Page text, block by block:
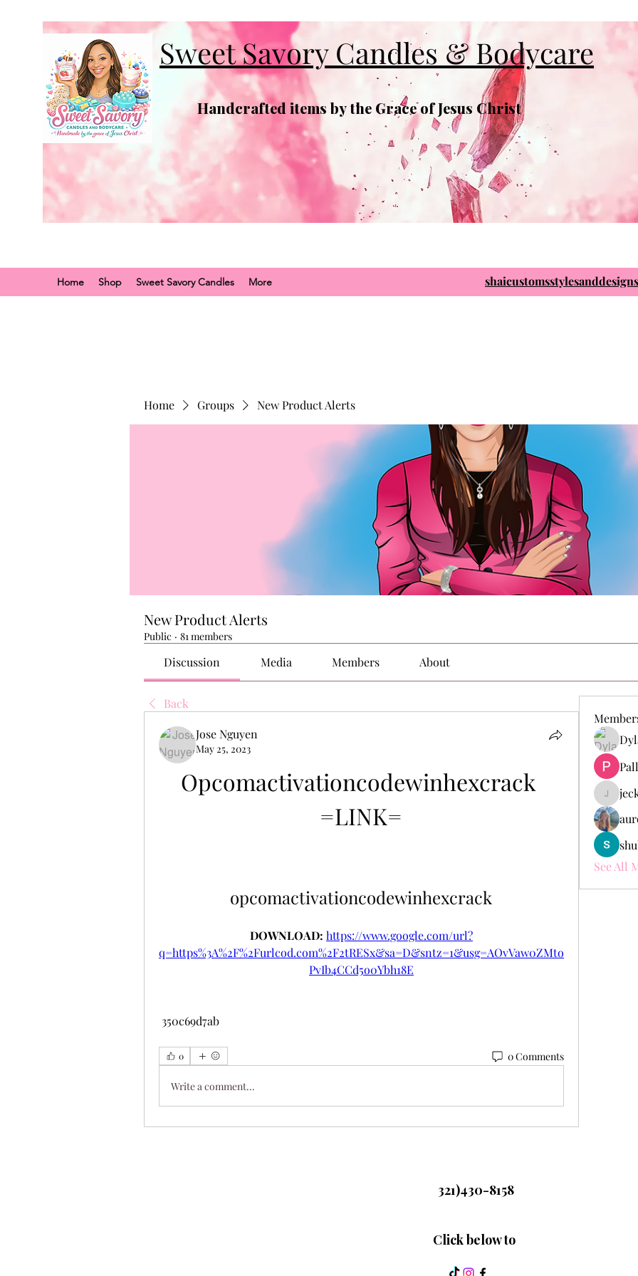
Sweet Savory Candles & Bodycare
Handcrafted items by the Grace of Jesus Christ
Home Shop Sweet Savory Candles More
Home Groups New Product Alerts
New Product Alerts
Public · 81 members
Discussion Media Members About
Back
Jose Nguyen
May 25, 2023
Opcomactivationcodewinhexcrack
=LINK=
opcomactivationcodewinhexcrack
DOWNLOAD: https://www.google.com/url?
q=https%3A%2F%2Furlcod.com%2F2tRESx&sa=D&sntz=1&usg=AOvVaw0ZMto
PvIb4CCd5o0Ybh18E
350c69d7ab
0 0 Comments
Write a comment...
See All
321)430-8158
Click below to